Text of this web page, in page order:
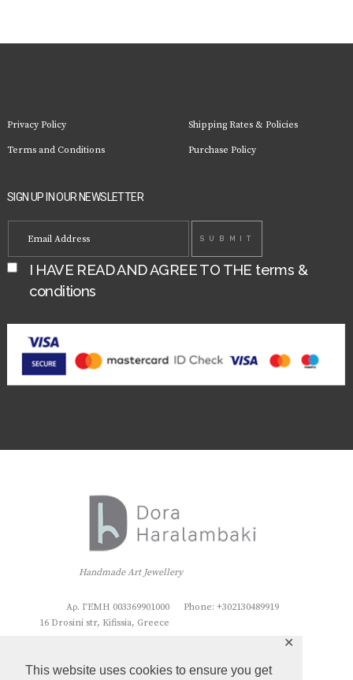
This website uses cookies to ensure you get
✕
Privacy Policy
Terms and Conditions
Shipping Rates & Policies
Purchase Policy
SIGN UP IN OUR NEWSLETTER
I HAVE READ AND AGREE TO THE terms &
conditions
Handmade Art Jewellery
Phone: +302130489919
Αρ. ΓΕΜΗ 003369901000
16 Drosini str, Kifissia, Greece